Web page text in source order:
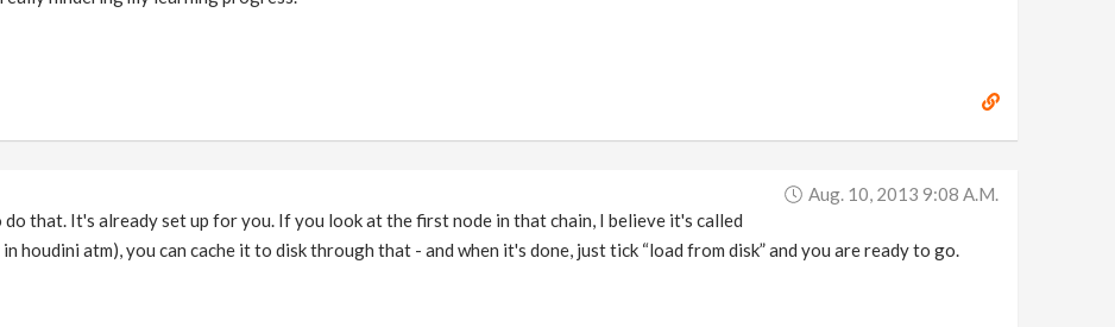
Aug. 10, 2013 9:08 A.m.
do that. It's already set up for you. If you look at the first node in that chain, I believe it's called
houdini atm), you can cache it to disk through that - and when it's done, just tick “load from disk” and you are ready to go.